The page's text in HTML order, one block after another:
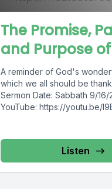
The Promise,
and Purpose
A reminder of God's
which we all should be
Sermon Date: Sabbath 9/16/
YouTube: https://youtu.be/
Listen